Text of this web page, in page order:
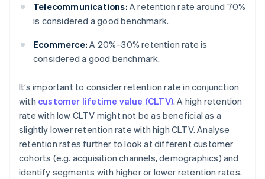
Telecommunications: A retention rate around 70%
is considered a good benchmark.
Ecommerce: A 20%–30% retention rate is
considered a good benchmark.
It’s important to consider retention rate in conjunction
with customer lifetime value (CLTV). A high retention
rate with low CLTV might not be as beneficial as a
slightly lower retention rate with high CLTV. Analyse
retention rates further to look at different customer
cohorts (e.g. acquisition channels, demographics) and
identify segments with higher or lower retention rates.